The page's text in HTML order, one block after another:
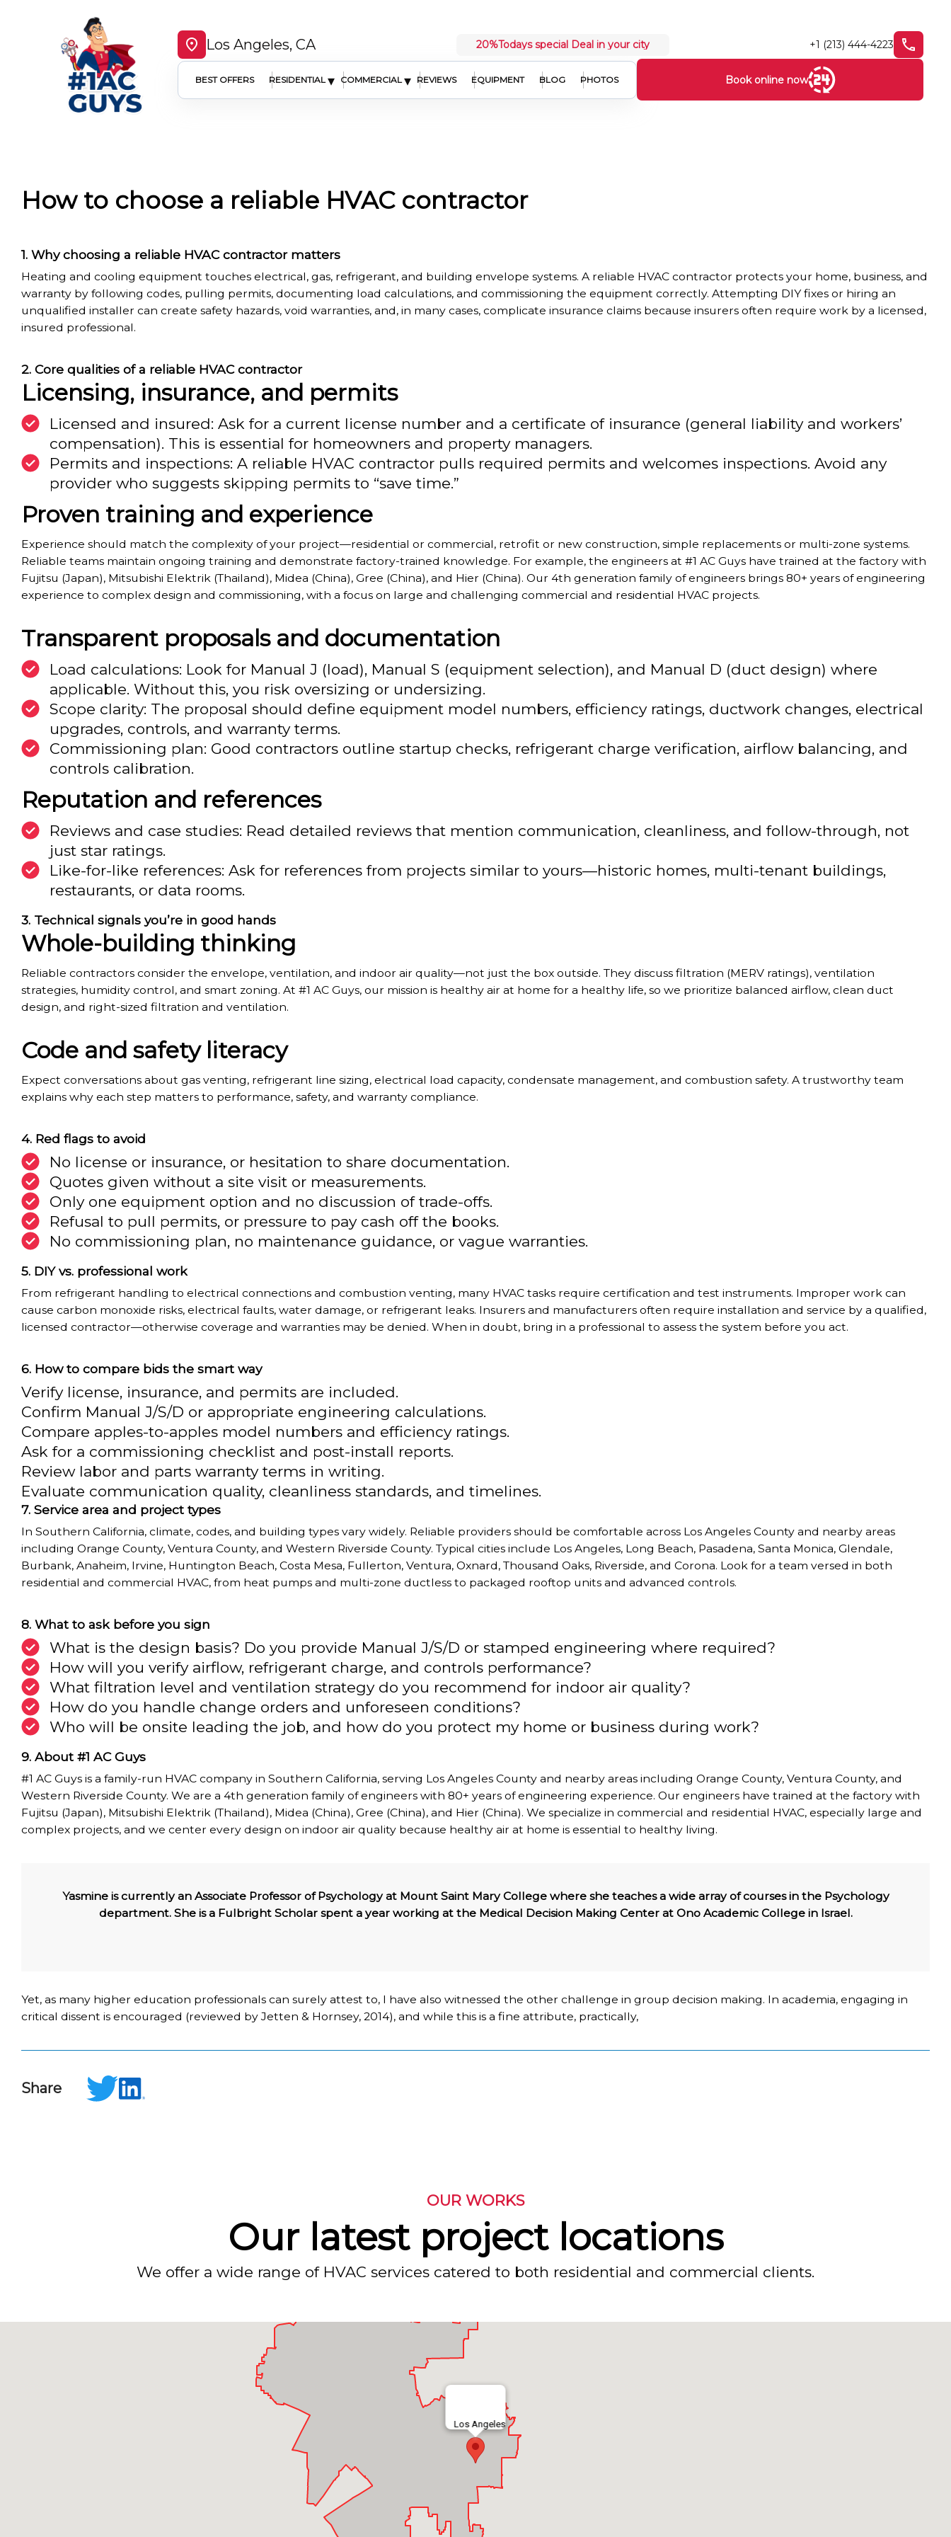
Los Angeles, CA 20%Todays special Deal in your city +1 (213) 444-4223
BEST OFFERS RESIDENTIAL ▾ COMMERCIAL ▾ REVIEWS EQUIPMENT BLOG PHOTOS Book online now
How to choose a reliable HVAC contractor
Why choosing a reliable HVAC contractor matters
Heating and cooling equipment touches electrical, gas, refrigerant, and building envelope systems. A reliable HVAC contractor protects your home, business, and
warranty by following codes, pulling permits, documenting load calculations, and commissioning the equipment correctly. Attempting DIY fixes or hiring an
unqualified installer can create safety hazards, void warranties, and, in many cases, complicate insurance claims because insurers often require work by a licensed,
insured professional.
Core qualities of a reliable HVAC contractor
Licensing, insurance, and permits
Licensed and insured: Ask for a current license number and a certificate of insurance (general liability and workers’
compensation). This is essential for homeowners and property managers.
Permits and inspections: A reliable HVAC contractor pulls required permits and welcomes inspections. Avoid any
provider who suggests skipping permits to “save time.”
Proven training and experience
Experience should match the complexity of your project—residential or commercial, retrofit or new construction, simple replacements or multi-zone systems.
Reliable teams maintain ongoing training and demonstrate factory-trained knowledge. For example, the engineers at #1 AC Guys have trained at the factory with
Fujitsu (Japan), Mitsubishi Elektrik (Thailand), Midea (China), Gree (China), and Hier (China). Our 4th generation family of engineers brings 80+ years of engineering
experience to complex design and commissioning, with a focus on large and challenging commercial and residential HVAC projects.
Transparent proposals and documentation
Load calculations: Look for Manual J (load), Manual S (equipment selection), and Manual D (duct design) where
applicable. Without this, you risk oversizing or undersizing.
Scope clarity: The proposal should define equipment model numbers, efficiency ratings, ductwork changes, electrical
upgrades, controls, and warranty terms.
Commissioning plan: Good contractors outline startup checks, refrigerant charge verification, airflow balancing, and
controls calibration.
Reputation and references
Reviews and case studies: Read detailed reviews that mention communication, cleanliness, and follow-through, not
just star ratings.
Like-for-like references: Ask for references from projects similar to yours—historic homes, multi-tenant buildings,
restaurants, or data rooms.
Technical signals you’re in good hands
Whole-building thinking
Reliable contractors consider the envelope, ventilation, and indoor air quality—not just the box outside. They discuss filtration (MERV ratings), ventilation
strategies, humidity control, and smart zoning. At #1 AC Guys, our mission is healthy air at home for a healthy life, so we prioritize balanced airflow, clean duct
design, and right-sized filtration and ventilation.
Code and safety literacy
Expect conversations about gas venting, refrigerant line sizing, electrical load capacity, condensate management, and combustion safety. A trustworthy team
explains why each step matters to performance, safety, and warranty compliance.
Red flags to avoid
No license or insurance, or hesitation to share documentation.
Quotes given without a site visit or measurements.
Only one equipment option and no discussion of trade-offs.
Refusal to pull permits, or pressure to pay cash off the books.
No commissioning plan, no maintenance guidance, or vague warranties.
DIY vs. professional work
From refrigerant handling to electrical connections and combustion venting, many HVAC tasks require certification and test instruments. Improper work can
cause carbon monoxide risks, electrical faults, water damage, or refrigerant leaks. Insurers and manufacturers often require installation and service by a qualified,
licensed contractor—otherwise coverage and warranties may be denied. When in doubt, bring in a professional to assess the system before you act.
How to compare bids the smart way
Verify license, insurance, and permits are included.
Confirm Manual J/S/D or appropriate engineering calculations.
Compare apples-to-apples model numbers and efficiency ratings.
Ask for a commissioning checklist and post-install reports.
Review labor and parts warranty terms in writing.
Evaluate communication quality, cleanliness standards, and timelines.
Service area and project types
In Southern California, climate, codes, and building types vary widely. Reliable providers should be comfortable across Los Angeles County and nearby areas
including Orange County, Ventura County, and Western Riverside County. Typical cities include Los Angeles, Long Beach, Pasadena, Santa Monica, Glendale,
Burbank, Anaheim, Irvine, Huntington Beach, Costa Mesa, Fullerton, Ventura, Oxnard, Thousand Oaks, Riverside, and Corona. Look for a team versed in both
residential and commercial HVAC, from heat pumps and multi-zone ductless to packaged rooftop units and advanced controls.
What to ask before you sign
What is the design basis? Do you provide Manual J/S/D or stamped engineering where required?
How will you verify airflow, refrigerant charge, and controls performance?
What filtration level and ventilation strategy do you recommend for indoor air quality?
How do you handle change orders and unforeseen conditions?
Who will be onsite leading the job, and how do you protect my home or business during work?
About #1 AC Guys
#1 AC Guys is a family-run HVAC company in Southern California, serving Los Angeles County and nearby areas including Orange County, Ventura County, and
Western Riverside County. We are a 4th generation family of engineers with 80+ years of engineering experience. Our engineers have trained at the factory with
Fujitsu (Japan), Mitsubishi Elektrik (Thailand), Midea (China), Gree (China), and Hier (China). We specialize in commercial and residential HVAC, especially large and
complex projects, and we center every design on indoor air quality because healthy air at home is essential to healthy living.
Yasmine is currently an Associate Professor of Psychology at Mount Saint Mary College where she teaches a wide array of courses in the Psychology
department. She is a Fulbright Scholar spent a year working at the Medical Decision Making Center at Ono Academic College in Israel.
Yet, as many higher education professionals can surely attest to, I have also witnessed the other challenge in group decision making. In academia, engaging in
critical dissent is encouraged (reviewed by Jetten & Hornsey, 2014), and while this is a fine attribute, practically,
Share
OUR WORKS
Our latest project locations
We offer a wide range of HVAC services catered to both residential and commercial clients.
Los Angeles